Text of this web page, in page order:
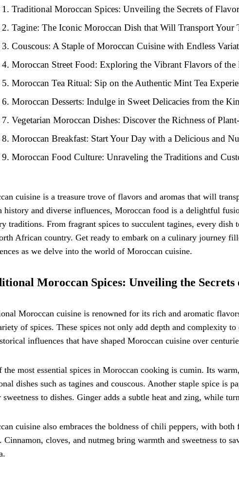
Traditional Moroccan Spices: Unveiling the Secrets of
Tagine: The Iconic Moroccan Dish that Will Transport Your
Couscous: A Staple of Moroccan Cuisine with Endless
Moroccan Street Food: Exploring the Vibrant Flavors of the
Moroccan Tea Ritual: Sip on the Authentic Mint Tea
Moroccan Desserts: Indulge in Sweet Delicacies from the
Vegetarian Moroccan Dishes: Discover the Richness of
Moroccan Breakfast: Start Your Day with a Delicious and
Moroccan Food Culture: Unraveling the Traditions and
cuisine is a treasure trove of flavors and aromas that will
history and diverse influences, Moroccan food is a delightful
traditions. From fragrant spices to succulent tagines, every
African country. Get ready to embark on a culinary journey
as we delve into the world of Moroccan cuisine.
Moroccan Spices: Unveiling the
Moroccan cuisine is renowned for its rich and aromatic
of spices. These spices not only add depth and complexity
influences that have shaped Moroccan cuisine over
the most essential spices in Moroccan cooking is cumin. Its
dishes such as tagines and couscous. Another staple spice is
sweetness to dishes. Ginger adds a subtle heat and zing, while
cuisine also embraces the boldness of chili peppers, with both
Cinnamon, cloves, and nutmeg bring warmth and sweetness to